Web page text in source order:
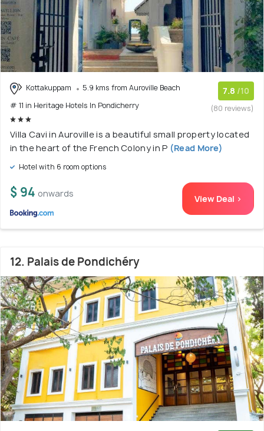
Kottakuppam
5.9 kms from Auroville Beach
# 11 in Heritage Hotels In Pondicherry
7.8 /10
(80 reviews)
Villa Cavi in Auroville is a beautiful small property located
in the heart of the French Colony in P (Read More)
Hotel with 6 room options
$ 94 onwards View Deal >
12. Palais de Pondichéry